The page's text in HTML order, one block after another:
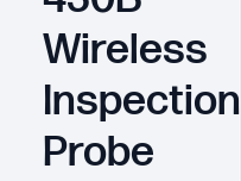
Wireless
Inspection
Probe